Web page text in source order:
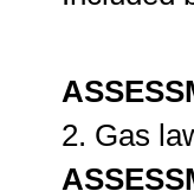
2. Gas